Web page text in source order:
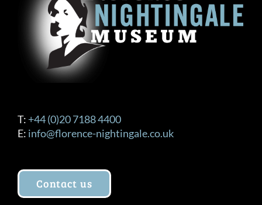
T: +44 (0)20 7188 4400
E: info@florence-nightingale.co.uk
Contact us